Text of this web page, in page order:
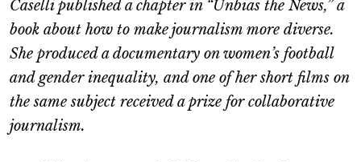
Caselli published a chapter in “Unbias the News,” a
book about how to make journalism more diverse.
She produced a documentary on women’s football
and gender inequality, and one of her short films on
the same subject received a prize for collaborative
journalism.